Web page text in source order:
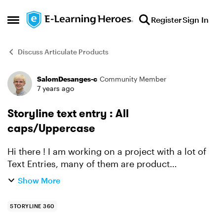
Open Side Menu
Skip to content RegisterSign In
Discuss Articulate Products
Forum Discussion
SalomDesanges-c Community Member
7 years ago
Storyline text entry : All
caps/Uppercase
Hi there ! I am working on a project with a lot of
Text Entries, many of them are product
references (which are written in capital letter
Show More
STORYLINE 360